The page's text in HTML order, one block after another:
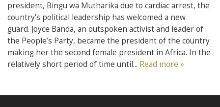
president, Bingu wa Mutharika due to cardiac arrest, the
country’s political leadership has welcomed a new
guard. Joyce Banda, an outspoken activist and leader of
the People’s Party, became the president of the country
making her the second female president in Africa. In the
relatively short period of time until... Read more »